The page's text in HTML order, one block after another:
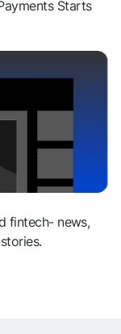
Starts
fintech- news,